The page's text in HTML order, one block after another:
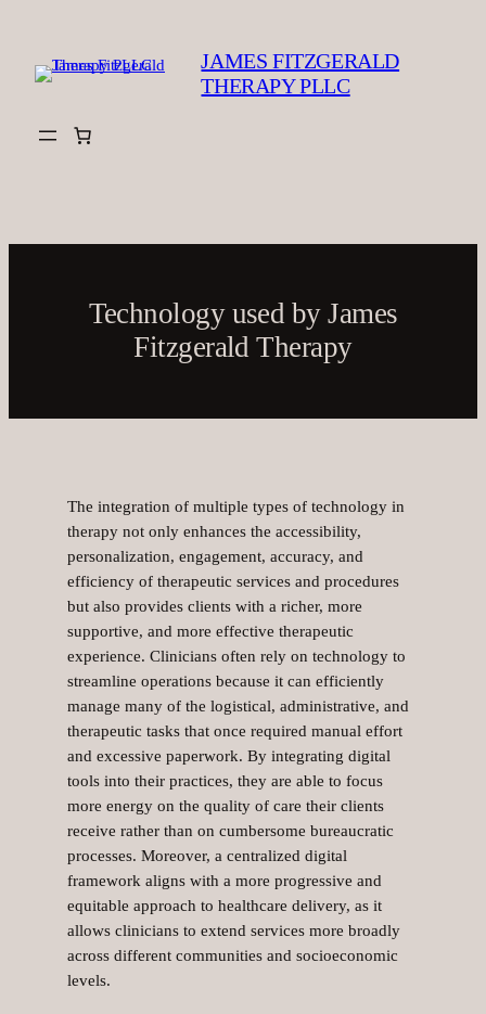
content
JAMES FITZGERALD
THERAPY PLLC
Technology used by James
Fitzgerald Therapy
The integration of multiple types of technology in
therapy not only enhances the accessibility,
personalization, engagement, accuracy, and
efficiency of therapeutic services and procedures
but also provides clients with a richer, more
supportive, and more effective therapeutic
experience. Clinicians often rely on technology to
streamline operations because it can efficiently
manage many of the logistical, administrative, and
therapeutic tasks that once required manual effort
and excessive paperwork. By integrating digital
tools into their practices, they are able to focus
more energy on the quality of care their clients
receive rather than on cumbersome bureaucratic
processes. Moreover, a centralized digital
framework aligns with a more progressive and
equitable approach to healthcare delivery, as it
allows clinicians to extend services more broadly
across different communities and socioeconomic
levels.